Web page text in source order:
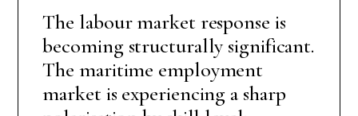
The labour market response is
becoming structurally significant.
The maritime employment
market is experiencing a sharp